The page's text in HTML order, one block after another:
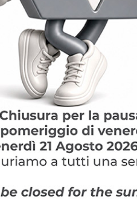
News and Insight